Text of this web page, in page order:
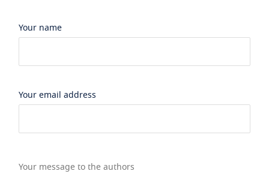
Your name
Your email address
Your message to the authors